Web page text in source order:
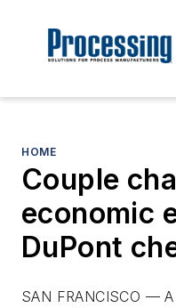
HOME
Couple
economic
DuPont
SAN FRANCISCO —